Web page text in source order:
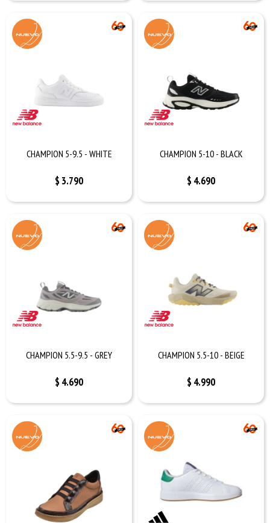
CHAMPION 5-9.5 - WHITE
$ 3.790
CHAMPION 5-10 - BLACK
$ 4.690
CHAMPION 5.5-9.5 - GREY
$ 4.690
CHAMPION 5.5-10 - BEIGE
$ 4.990